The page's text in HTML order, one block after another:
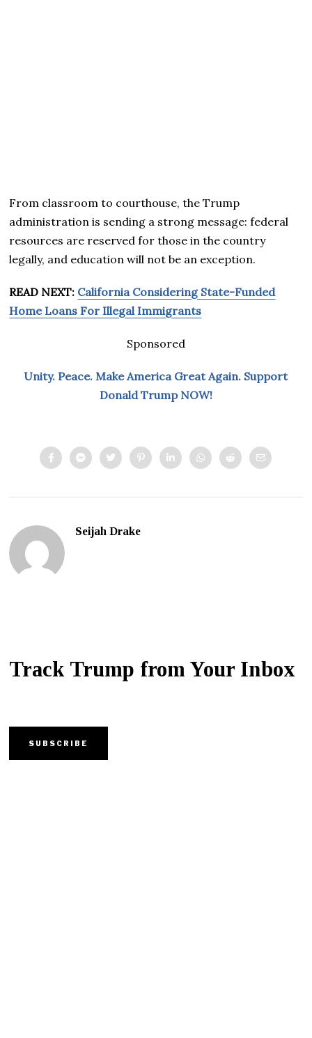
From classroom to courthouse, the Trump
administration is sending a strong message: federal
resources are reserved for those in the country
legally, and education will not be an exception.
READ NEXT: California Considering State-Funded
Home Loans For Illegal Immigrants
Sponsored
Unity. Peace. Make America Great Again. Support
Donald Trump NOW!
Seijah Drake
Track Trump from Your Inbox